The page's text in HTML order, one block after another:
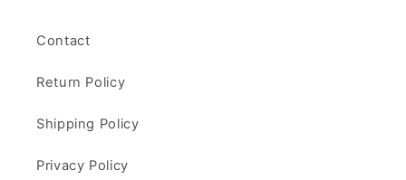
Contact
Return Policy
Shipping Policy
Privacy Policy